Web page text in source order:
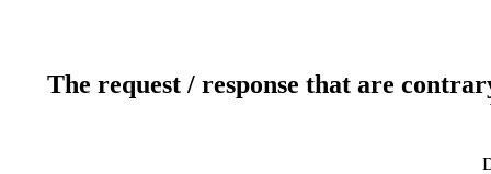
The request / response that are